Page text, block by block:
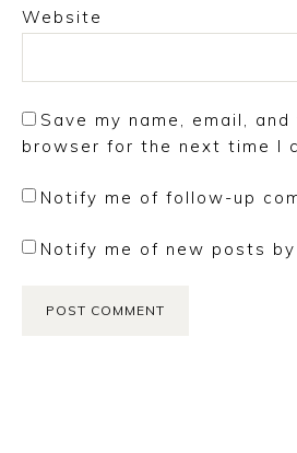
Website
Save my name, email,
browser for the next time I
Notify me of follow-up
Notify me of new posts by